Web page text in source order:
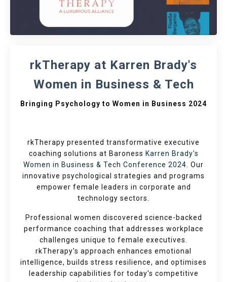
rkTherapy at Karren Brady's
Women in Business & Tech
Bringing Psychology to Women in Business 2024
rkTherapy presented transformative executive
coaching solutions at Baroness Karren Brady's
Women in Business & Tech Conference 2024. Our
innovative psychological strategies and programs
empower female leaders in corporate and
technology sectors.
Professional women discovered science-backed
performance coaching that addresses workplace
challenges unique to female executives.
rkTherapy's approach enhances emotional
intelligence, builds stress resilience, and optimises
leadership capabilities for today's competitive